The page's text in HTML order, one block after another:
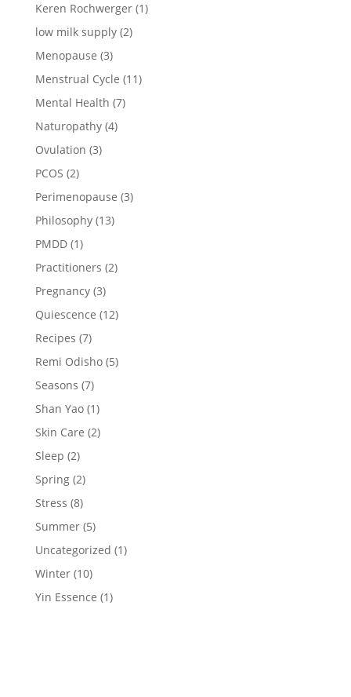
Keren Rochwerger(1)
low milk supply(2)
Menopause (3)
Menstrual Cycle (11)
Mental Health (7)
Naturopathy(4)
Ovulation (3)
PCOS (2)
Perimenopause (3)
Philosophy(13)
PMDD(1)
Practitioners (2)
Pregnancy(3)
Quiescence (12)
Recipes (7)
Remi Odisho(5)
Seasons (7)
Shan Yao(1)
Skin Care (2)
Sleep (2)
Spring(2)
Stress (8)
Summer(5)
Uncategorized (1)
Winter(10)
Yin Essence (1)